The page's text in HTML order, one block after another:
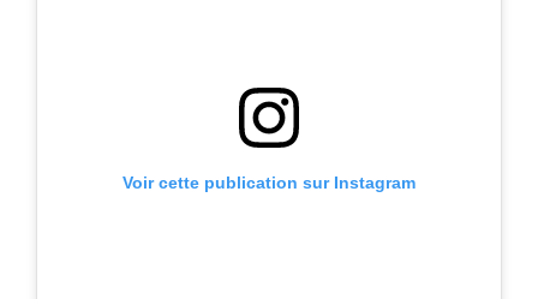
Voir cette publication sur Instagram